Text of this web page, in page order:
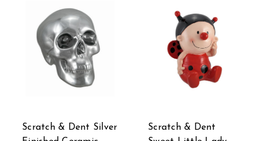
Scratch & Dent Silver
Scratch & Dent